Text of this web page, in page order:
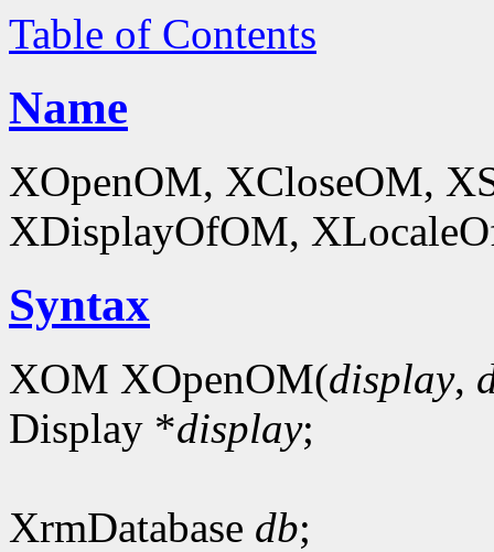
Table of Contents
Name
XOpenOM, XCloseOM,
XDisplayOfOM,
Syntax
XOM XOpenOM(display,
Display *display;
XrmDatabase db;